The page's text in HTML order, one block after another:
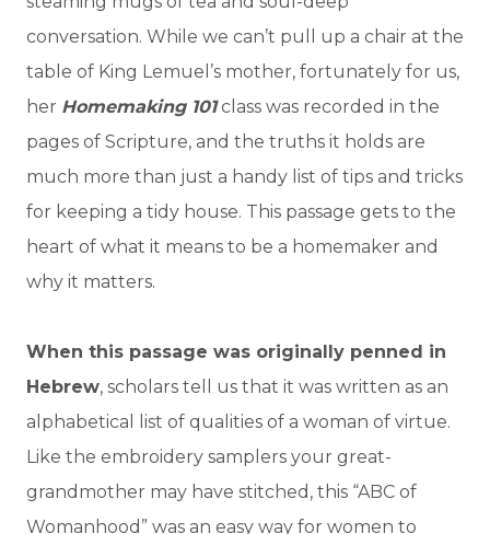
conversation. While we can’t pull up a chair at the
table of King Lemuel’s mother, fortunately for us,
her Homemaking 101class was recorded in the
pages of Scripture, and the truths it holds are
much more than just a handy list of tips and tricks
for keeping a tidy house. This passage gets to the
heart of what it means to be a homemaker and
why it matters.
When this passage was originally penned in
Hebrew, scholars tell us that it was written as an
alphabetical list of qualities of a woman of virtue.
Like the embroidery samplers your great-
grandmother may have stitched, this “ABC of
Womanhood” was an easy way for women to